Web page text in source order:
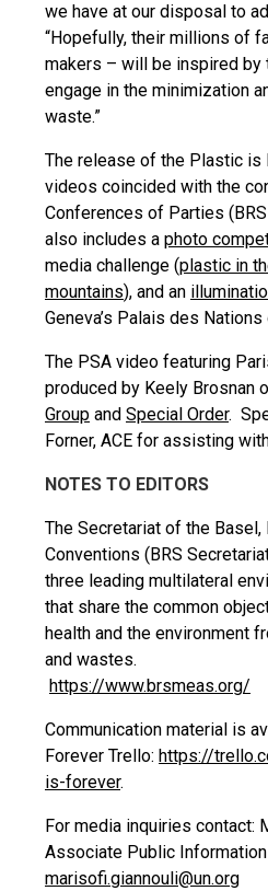
we have at our disposal to
“Hopefully, their millions of
makers – will be inspired by
engage in the minimization
waste.”
The release of the Plastic is
videos coincided with the
Conferences of Parties
also includes a photo
media challenge (plastic in
mountains), and an
Geneva’s Palais des
The PSA video featuring
produced by Keely Brosnan
Group and Special Order.
Forner, ACE for assisting
NOTES TO EDITORS
The Secretariat of the
Conventions (BRS
three leading multilateral
that share the common
health and the environment
and wastes.
https://www.brsmeas.org/
Communication material is
Forever Trello: https://
is-forever.
For media inquiries contact:
Associate Public Information
marisofi.giannouli@un.org